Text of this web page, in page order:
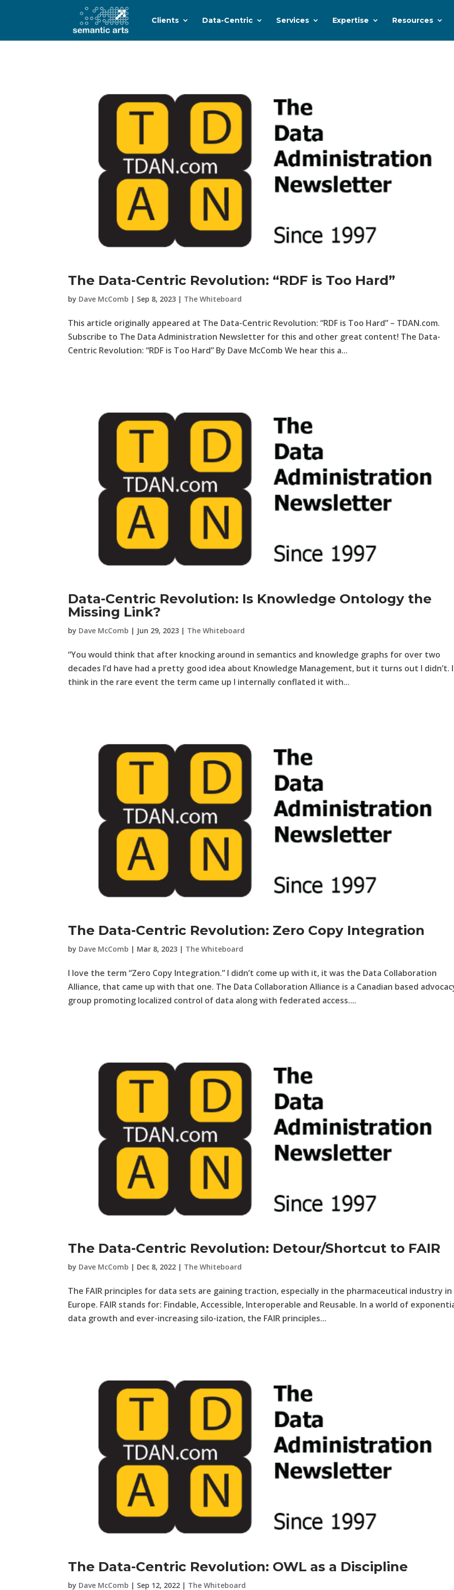
Clients Data-Centric Services Expertise Resources
The Data-Centric Revolution: “RDF is Too Hard”
by Dave McComb | Sep 8, 2023 | The Whiteboard
This article originally appeared at The Data-Centric Revolution: “RDF is Too Hard” – TDAN.com.
Subscribe to The Data Administration Newsletter for this and other great content! The Data-
Centric Revolution: “RDF is Too Hard” By Dave McComb We hear this a...
Data-Centric Revolution: Is Knowledge Ontology the
Missing Link?
by Dave McComb | Jun 29, 2023 | The Whiteboard
“You would think that after knocking around in semantics and knowledge graphs for over two
decades I’d have had a pretty good idea about Knowledge Management, but it turns out I didn’t. I
think in the rare event the term came up I internally conflated it with...
The Data-Centric Revolution: Zero Copy Integration
by Dave McComb | Mar 8, 2023 | The Whiteboard
I love the term “Zero Copy Integration.” I didn’t come up with it, it was the Data Collaboration
Alliance, that came up with that one. The Data Collaboration Alliance is a Canadian based
group promoting localized control of data along with federated access....
The Data-Centric Revolution: Detour/Shortcut to FAIR
by Dave McComb | Dec 8, 2022 | The Whiteboard
The FAIR principles for data sets are gaining traction, especially in the pharmaceutical industry in
Europe. FAIR stands for: Findable, Accessible, Interoperable and Reusable. In a world of
data growth and ever-increasing silo-ization, the FAIR principles...
The Data-Centric Revolution: OWL as a Discipline
by Dave McComb | Sep 12, 2022 | The Whiteboard